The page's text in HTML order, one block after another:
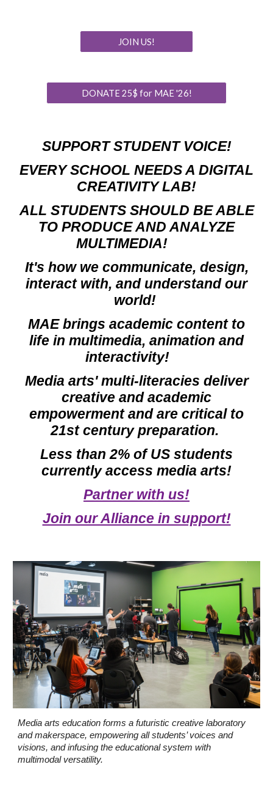
JOIN US!
DONATE 25$ for MAE '26!
SUPPORT STUDENT VOICE!
EVERY SCHOOL NEEDS A DIGITAL
CREATIVITY LAB!
ALL STUDENTS SHOULD BE ABLE
TO PRODUCE AND ANALYZE
MULTIMEDIA!
It's how we communicate, design,
interact with, and understand our
world!
MAE brings academic content to
life in multimedia, animation and
interactivity!
Media arts' multi-literacies deliver
creative and academic
empowerment andare critical to
21st century preparation.
Less than 2% of US students
currently access media arts!
Partner with us!
Join our Alliance in support!
Media arts education forms a futuristic creative laboratory
and makerspace, empowering all students’ voices and
visions, and infusing the educational system with
multimodal versatility.